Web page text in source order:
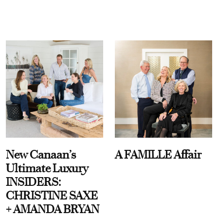
New Canaan’s
Ultimate Luxury
INSIDERS:
CHRISTINE SAXE
+ AMANDA BRYAN
A FAMILLE Affair